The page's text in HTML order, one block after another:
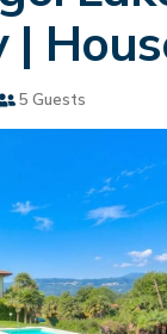
|
5 Guests